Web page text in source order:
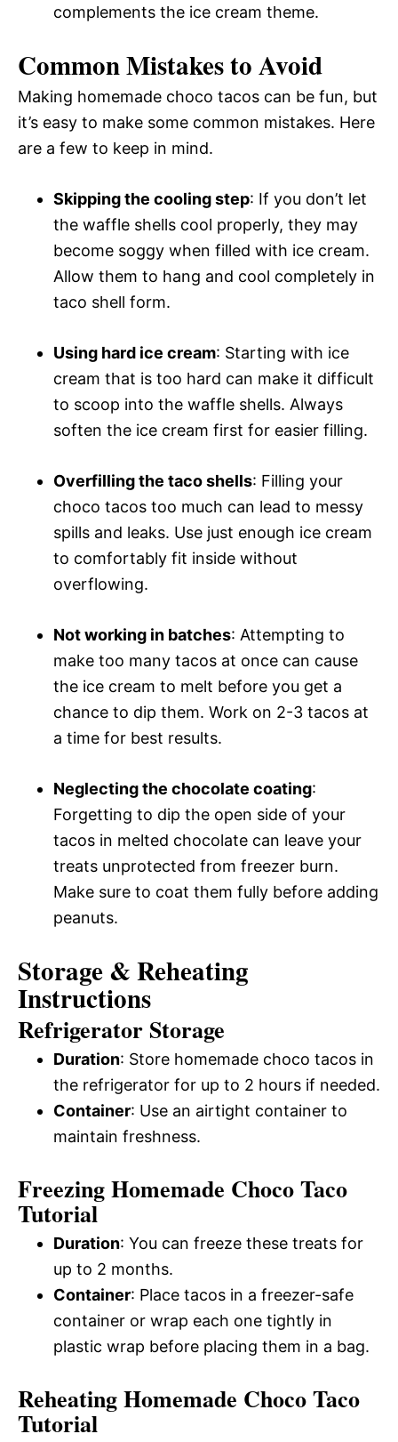
complements the ice cream theme.
Common Mistakes to Avoid
Making homemade choco tacos can be fun, but
it’s easy to make some common mistakes. Here
are a few to keep in mind.
Skipping the cooling step: If you don’t let
the waffle shells cool properly, they may
become soggy when filled with ice cream.
Allow them to hang and cool completely in
taco shell form.
Using hard ice cream: Starting with ice
cream that is too hard can make it difficult
to scoop into the waffle shells. Always
soften the ice cream first for easier filling.
Overfilling the taco shells: Filling your
choco tacos too much can lead to messy
spills and leaks. Use just enough ice cream
to comfortably fit inside without
overflowing.
Not working in batches: Attempting to
make too many tacos at once can cause
the ice cream to melt before you get a
chance to dip them. Work on 2-3 tacos at
a time for best results.
Neglecting the chocolate coating:
Forgetting to dip the open side of your
tacos in melted chocolate can leave your
treats unprotected from freezer burn.
Make sure to coat them fully before adding
peanuts.
Storage & Reheating
Instructions
Refrigerator Storage
Duration: Store homemade choco tacos in
the refrigerator for up to 2 hours if needed.
Container: Use an airtight container to
maintain freshness.
Freezing Homemade Choco Taco
Tutorial
Duration: You can freeze these treats for
up to 2 months.
Container: Place tacos in a freezer-safe
container or wrap each one tightly in
plastic wrap before placing them in a bag.
Reheating Homemade Choco Taco
Tutorial